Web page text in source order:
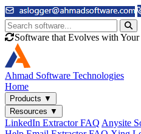
Software that Evolves with Your
Ahmad Software Technologies
Home
Products ▼
Resources ▼
LinkedIn Extractor FAQ Anysite